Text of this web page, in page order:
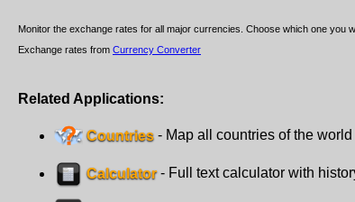
Monitor the exchange rates for all major currencies. Choose which one
Exchange rates from Currency Converter
Related Applications:
Countries - Map all countries of the world
Calculator- Full text calculator with